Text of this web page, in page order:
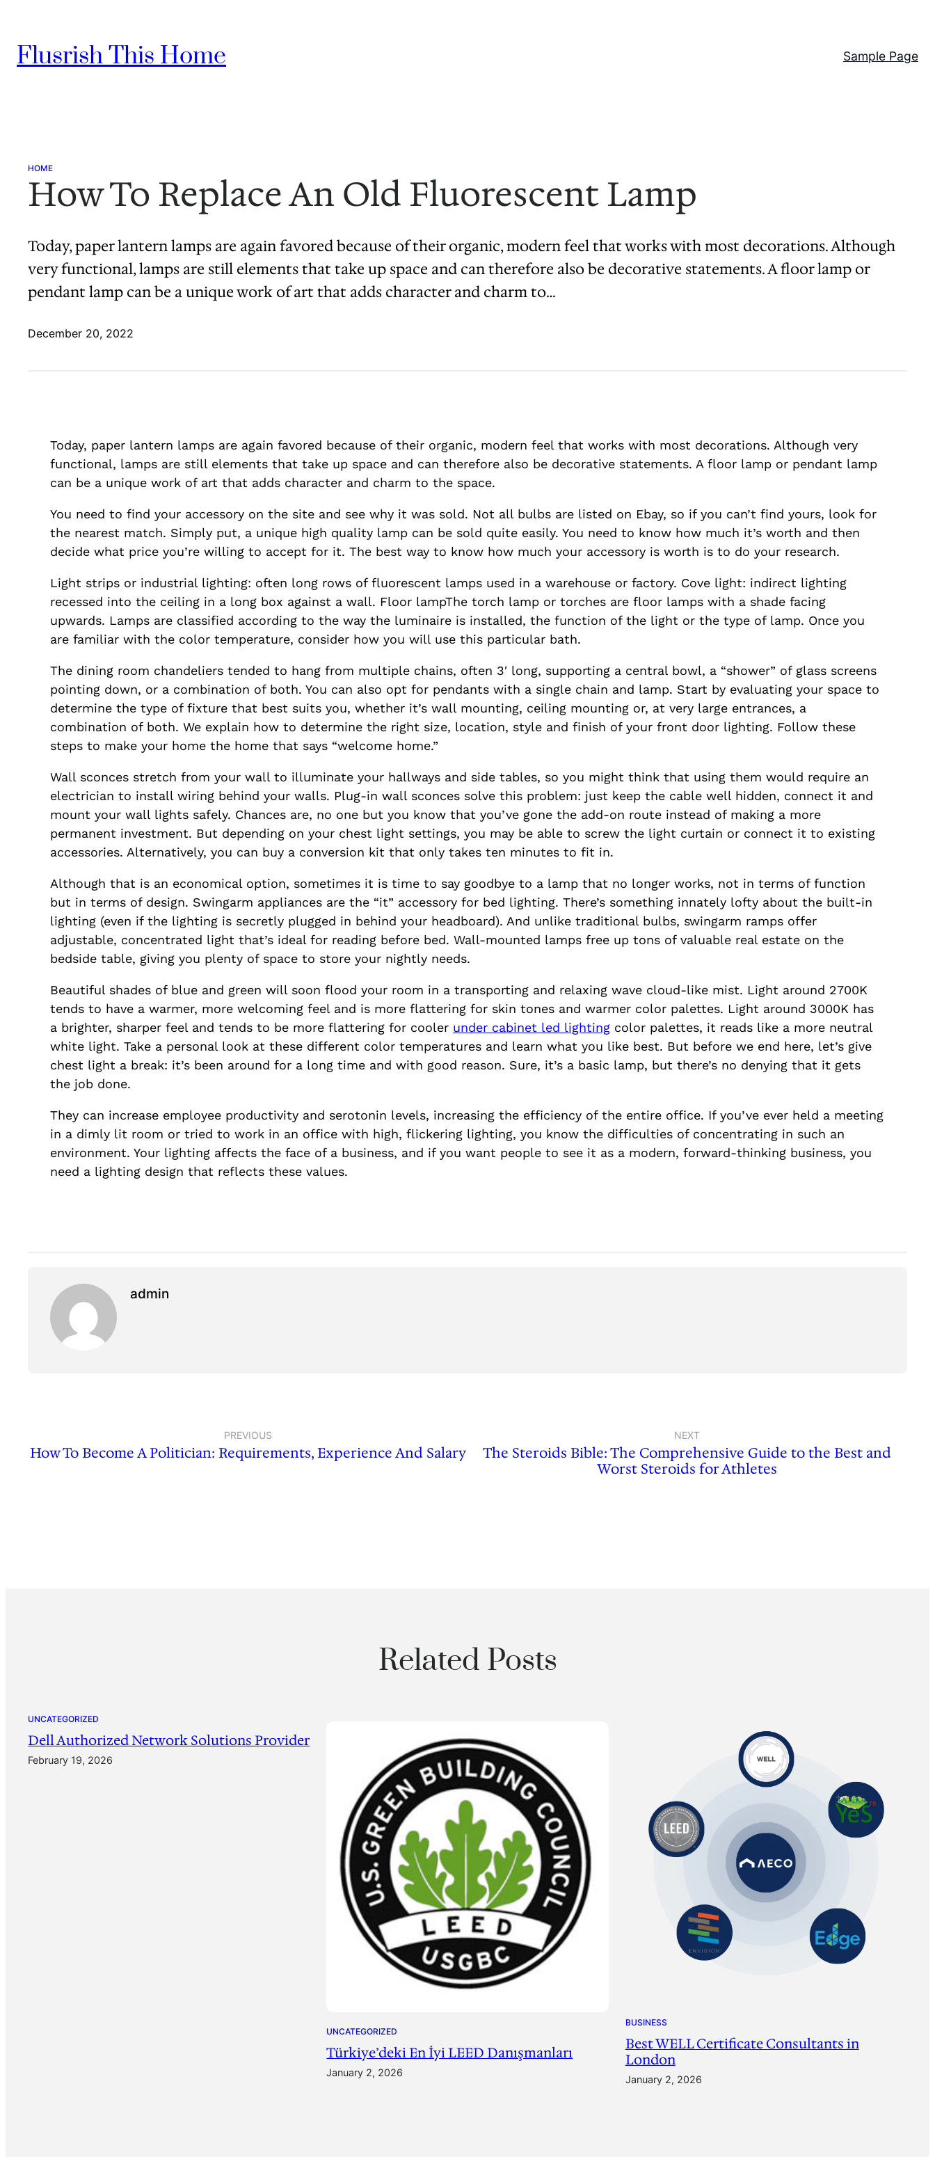
content
Flusrish This Home Sample Page
HOME
How To Replace An Old Fluorescent Lamp
Today, paper lantern lamps are again favored because of their organic, modern feel that works with most decorations. Although
very functional, lamps are still elements that take up space and can therefore also be decorative statements. A floor lamp or
pendant lamp can be a unique work of art that adds character and charm to…
December 20, 2022
Today, paper lantern lamps are again favored because of their organic, modern feel that works with most decorations. Although very
functional, lamps are still elements that take up space and can therefore also be decorative statements. A floor lamp or pendant lamp
can be a unique work of art that adds character and charm to the space.
You need to find your accessory on the site and see why it was sold. Not all bulbs are listed on Ebay, so if you can’t find yours, look for
the nearest match. Simply put, a unique high quality lamp can be sold quite easily. You need to know how much it’s worth and then
decide what price you’re willing to accept for it. The best way to know how much your accessory is worth is to do your research.
Light strips or industrial lighting: often long rows of fluorescent lamps used in a warehouse or factory. Cove light: indirect lighting
recessed into the ceiling in a long box against a wall. Floor lampThe torch lamp or torches are floor lamps with a shade facing
upwards. Lamps are classified according to the way the luminaire is installed, the function of the light or the type of lamp. Once you
are familiar with the color temperature, consider how you will use this particular bath.
The dining room chandeliers tended to hang from multiple chains, often 3′ long, supporting a central bowl, a “shower” of glass screens
pointing down, or a combination of both. You can also opt for pendants with a single chain and lamp. Start by evaluating your space to
determine the type of fixture that best suits you, whether it’s wall mounting, ceiling mounting or, at very large entrances, a
combination of both. We explain how to determine the right size, location, style and finish of your front door lighting. Follow these
steps to make your home the home that says “welcome home.”
Wall sconces stretch from your wall to illuminate your hallways and side tables, so you might think that using them would require an
electrician to install wiring behind your walls. Plug-in wall sconces solve this problem: just keep the cable well hidden, connect it and
mount your wall lights safely. Chances are, no one but you know that you’ve gone the add-on route instead of making a more
permanent investment. But depending on your chest light settings, you may be able to screw the light curtain or connect it to existing
accessories. Alternatively, you can buy a conversion kit that only takes ten minutes to fit in.
Although that is an economical option, sometimes it is time to say goodbye to a lamp that no longer works, not in terms of function
but in terms of design. Swingarm appliances are the “it” accessory for bed lighting. There’s something innately lofty about the built-in
lighting (even if the lighting is secretly plugged in behind your headboard). And unlike traditional bulbs, swingarm ramps offer
adjustable, concentrated light that’s ideal for reading before bed. Wall-mounted lamps free up tons of valuable real estate on the
bedside table, giving you plenty of space to store your nightly needs.
Beautiful shades of blue and green will soon flood your room in a transporting and relaxing wave cloud-like mist. Light around 2700K
tends to have a warmer, more welcoming feel and is more flattering for skin tones and warmer color palettes. Light around 3000K has
a brighter, sharper feel and tends to be more flattering for cooler under cabinet led lighting color palettes, it reads like a more neutral
white light. Take a personal look at these different color temperatures and learn what you like best. But before we end here, let’s give
chest light a break: it’s been around for a long time and with good reason. Sure, it’s a basic lamp, but there’s no denying that it gets
the job done.
They can increase employee productivity and serotonin levels, increasing the efficiency of the entire office. If you’ve ever held a meeting
in a dimly lit room or tried to work in an office with high, flickering lighting, you know the difficulties of concentrating in such an
environment. Your lighting affects the face of a business, and if you want people to see it as a modern, forward-thinking business, you
need a lighting design that reflects these values.
admin
PREVIOUS
How To Become A Politician: Requirements, Experience And Salary
NEXT
The Steroids Bible: The Comprehensive Guide to the Best and
Worst Steroids for Athletes
Related Posts
UNCATEGORIZED
Dell Authorized Network Solutions Provider
February 19, 2026
UNCATEGORIZED
Türkiye’deki En İyi LEED Danışmanları
January 2, 2026
BUSINESS
Best WELL Certificate Consultants in
London
January 2, 2026